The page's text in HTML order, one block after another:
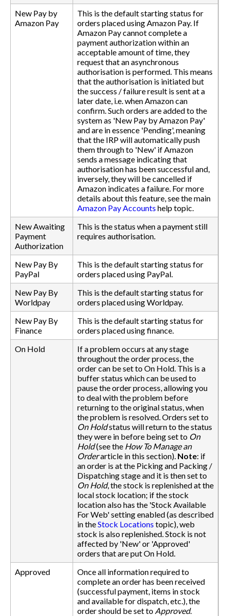
New Pay by
Amazon Pay
This is the default starting status for
orders placed using Amazon Pay. If
Amazon Pay cannot complete a
payment authorization within an
acceptable amount of time, they
request that an asynchronous
authorisation is performed. This means
that the authorisation is initiated but
the success / failure result is sent at a
later date, i.e. when Amazon can
confirm. Such orders are added to the
system as 'New Pay by Amazon Pay'
and are in essence 'Pending', meaning
that the IRP will automatically push
them through to 'New' if Amazon
sends a message indicating that
authorisation has been successful and,
inversely, they will be cancelled if
Amazon indicates a failure. For more
details about this feature, see the main
Amazon Pay Accounts help topic.
New Awaiting
Payment
Authorization
This is the status when a payment still
requires authorisation.
New Pay By
PayPal
This is the default starting status for
orders placed using PayPal.
New Pay By
Worldpay
This is the default starting status for
orders placed using Worldpay.
New Pay By
Finance
This is the default starting status for
orders placed using finance.
On Hold
If a problem occurs at any stage
throughout the order process, the
order can be set to On Hold. This is a
buffer status which can be used to
pause the order process, allowing you
to deal with the problem before
returning to the original status, when
the problem is resolved. Orders set to
On Holdstatus will return to the status
they were in before being set to On
Hold(see the How To Manage an
Orderarticle in this section). Note: if
an order is at the Picking and Packing /
Dispatching stage and it is then set to
On Hold, the stock is replenished at the
local stock location; if the stock
location also has the 'Stock Available
For Web' setting enabled (as described
in theStock Locations topic), web
stock is also replenished. Stock is not
affected by 'New' or 'Approved'
orders that are put On Hold.
Approved
Once all information required to
complete an order has been received
(successful payment, items in stock
and available for dispatch, etc.), the
order should be set to Approved.